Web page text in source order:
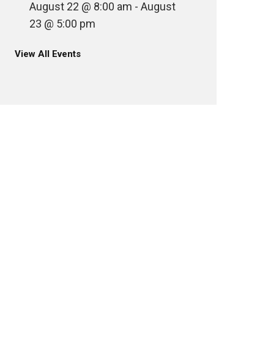
August 22 @ 8:00 am - August
23 @ 5:00 pm
View All Events